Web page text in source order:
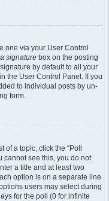
one via your User Control
signature box on the posting
by default to all your
the User Control Panel. If you
to individual posts by un-
form.
a topic, click the “Poll
cannot see this, you do not
a title and at least two
option is on a separate line
users may select during
for the poll (0 for infinite